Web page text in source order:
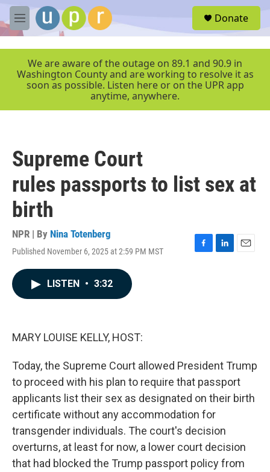
Skip to main content
M
e
r
Donate
We are aware of the outage on 89.1 and 90.9 in
Washington County and are working to resolve it as
soon as possible. Listen here or on the UPR app
anytime, anywhere.
Supreme Court
rules passports to list sex at
birth
NPR | By Nina Totenberg
Published November 6, 2025 at 2:59 PM MST
F
L
E
LISTEN • 3:32
MARY LOUISE KELLY, HOST:
Today, the Supreme Court allowed President Trump
to proceed with his plan to require that passport
applicants list their sex as designated on their birth
certificate without any accommodation for
transgender individuals. The court's decision
overturns, at least for now, a lower court decision
that had blocked the Trump passport policy from